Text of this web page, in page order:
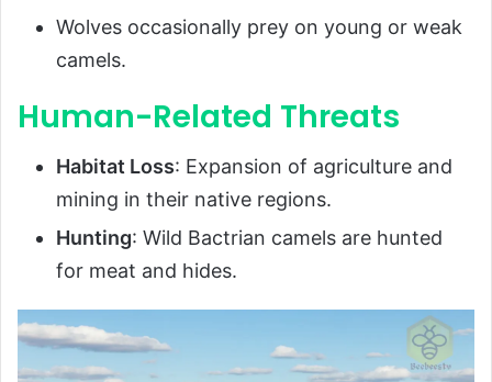
Wolves occasionally prey on young or weak
camels.
Human-Related Threats
Habitat Loss: Expansion of agriculture and
mining in their native regions.
Hunting: Wild Bactrian camels are hunted
for meat and hides.